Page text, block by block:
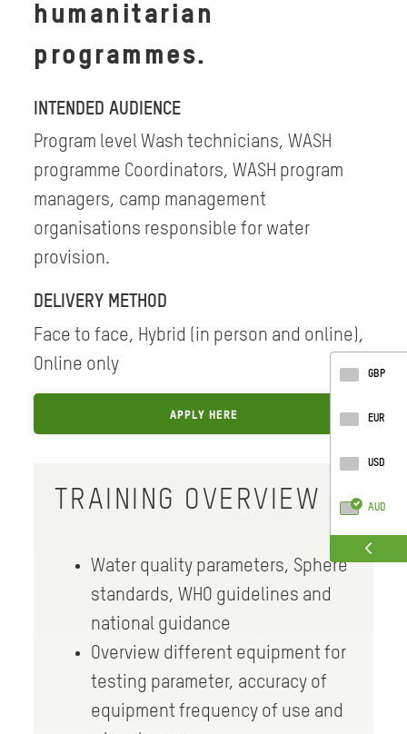
humanitarian
programmes.
INTENDED AUDIENCE
Program level Wash technicians, WASH
programme Coordinators, WASH program
managers, camp management
organisations responsible for water
provision.
DELIVERY METHOD
Face to face, Hybrid (in person and online),
Online only
APPLY HERE
TRAINING OVERVIEW
Water quality parameters, Sphere
standards, WHO guidelines and
national guidance
Overview different equipment for
testing parameter, accuracy of
equipment frequency of use and
GBP
EUR
USD
AUD